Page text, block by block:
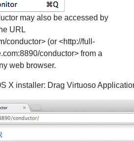
may also be accessed by
URL
conductor> (or <http://full-
conductor> from a
web browser.
X installer: Drag Virtuoso